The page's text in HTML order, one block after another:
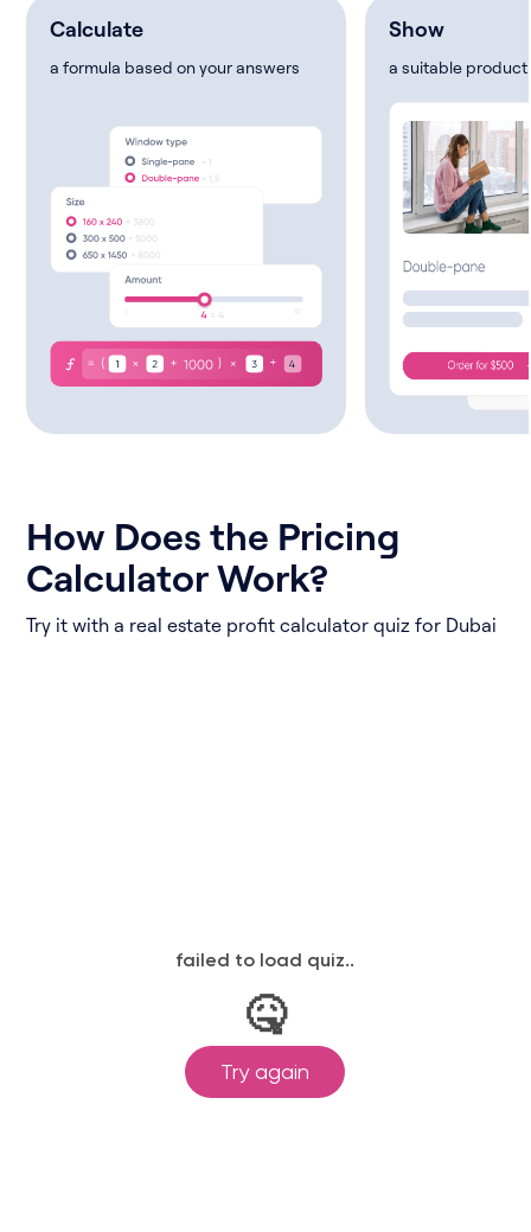
Calculate
a formula based on your answers
Show
a suitable product
How Does the Pricing
Calculator Work?
Try it with a real estate profit calculator quiz for Dubai